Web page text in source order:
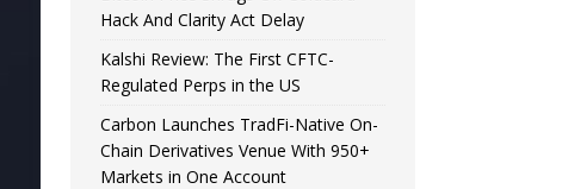
Hack And Clarity Act Delay
Kalshi Review: The First CFTC-
Regulated Perps in the US
Carbon Launches TradFi-Native On-
Chain Derivatives Venue With 950+
Markets in One Account